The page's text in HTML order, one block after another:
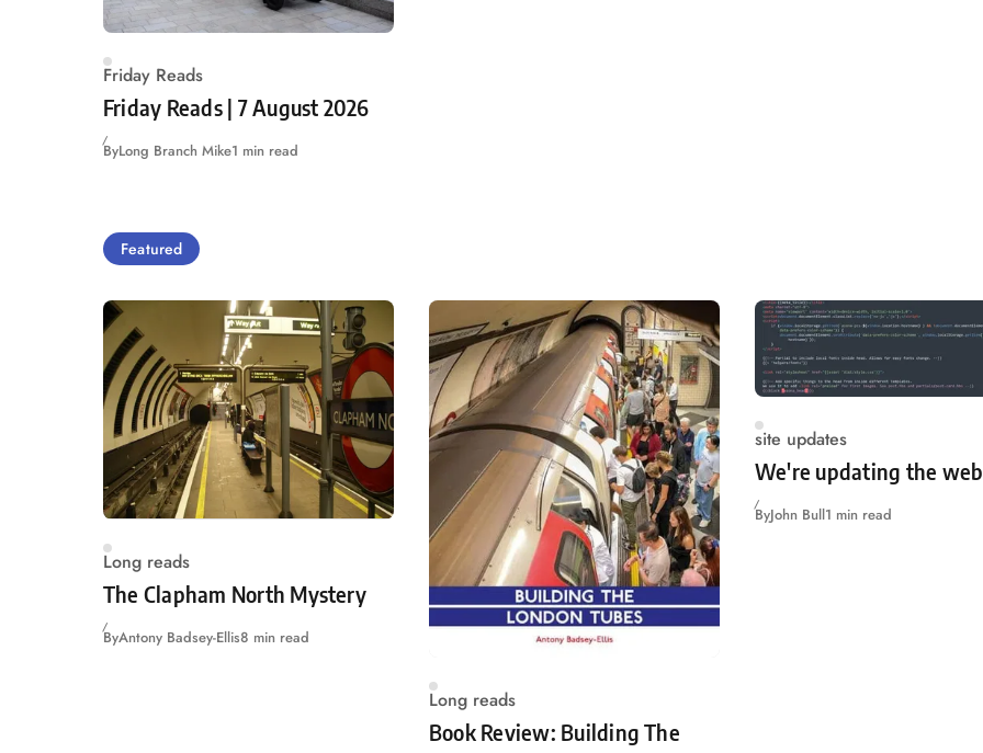
Friday Reads
Friday Reads | 7 August 2026
ByLong Branch Mike1 min read
Featured
Long reads
The Clapham North Mystery
ByAntony Badsey-Ellis8 min read
Long reads
Book Review: Building The
site updates
We're updating the
ByJohn Bull1 min read